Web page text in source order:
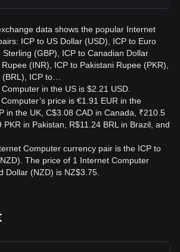
data shows the popular Internet
ICP to US Dollar (USD), ICP to Euro
Sterling (GBP), ICP to Canadian Dollar
(INR), ICP to Pakistani Rupee (PKR),
ICP to…
in the US is $2.21 USD.
price is €1.91 EUR in the
in the UK, C$3.08 CAD in Canada, ₹210.5
in Pakistan, R$11.24 BRL in Brazil, and
Computer currency pair is the ICP to
The price of 1 Internet Computer
Dollar (NZD) is NZ$3.75.